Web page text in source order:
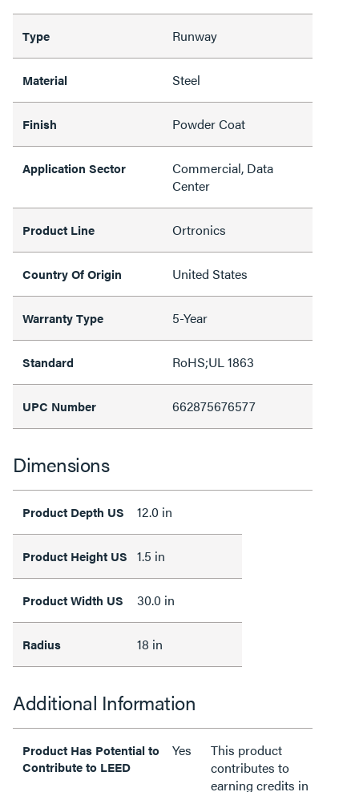
Type Runway
Material Steel
Finish Powder Coat
Application Sector
Commercial, Data
Center
Product Line Ortronics
Country Of Origin United States
Warranty Type 5-Year
Standard RoHS;UL 1863
UPC Number 662875676577
Dimensions
Product Depth US 12.0 in
Product Height US 1.5 in
Product Width US 30.0 in
Radius 18 in
Additional Information
Product Has Potential to
Contribute to LEED
Yes
This product
contributes to
earning credits in